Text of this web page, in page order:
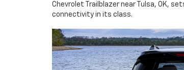
Chevrolet Trailblazer near Tulsa, OK,
connectivity in its class.